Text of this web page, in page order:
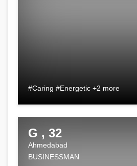
#Caring #Energetic +2 more
G , 32
Ahmedabad
BUSINESSMAN